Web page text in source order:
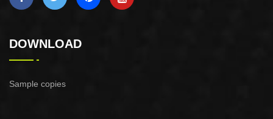
DOWNLOAD
Sample copies